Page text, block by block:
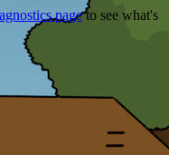
pageto see what's